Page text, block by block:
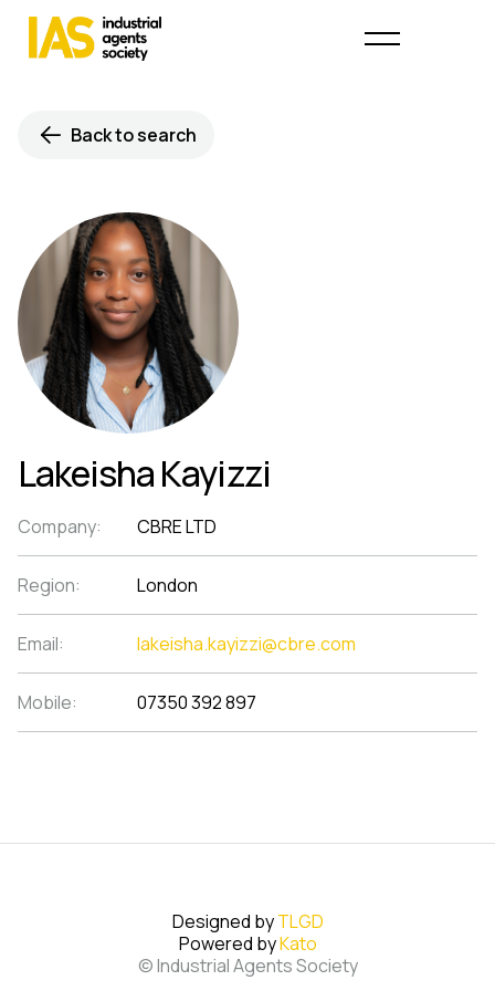
Back to search
Lakeisha Kayizzi
Company: CBRE LTD
Region: London
Email: lakeisha.kayizzi@cbre.com
Mobile: 07350 392 897
Designed byTLGD
Powered byKato
© Industrial Agents Society